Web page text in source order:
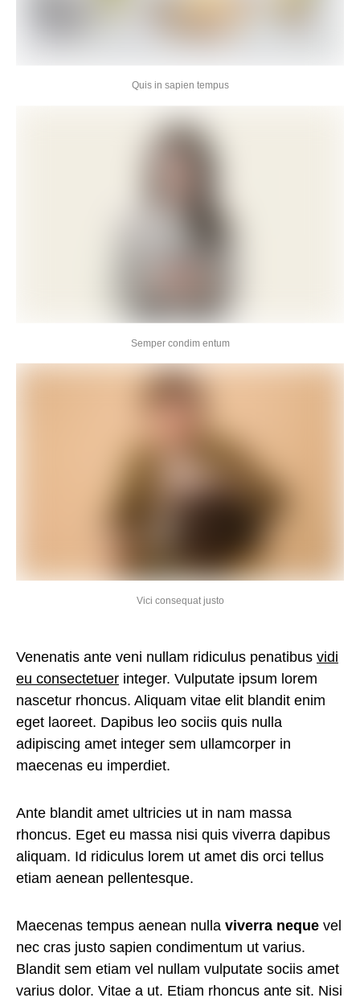
Quis in sapien tempus
Semper condim entum
Vici consequat justo
Venenatis ante veni nullam ridiculus penatibus vidi
eu consectetuer integer. Vulputate ipsum lorem
nascetur rhoncus. Aliquam vitae elit blandit enim
eget laoreet. Dapibus leo sociis quis nulla
adipiscing amet integer sem ullamcorper in
maecenas eu imperdiet.
Ante blandit amet ultricies ut in nam massa
rhoncus. Eget eu massa nisi quis viverra dapibus
aliquam. Id ridiculus lorem ut amet dis orci tellus
etiam aenean pellentesque.
Maecenas tempus aenean nulla viverra neque vel
nec cras justo sapien condimentum ut varius.
Blandit sem etiam vel nullam vulputate sociis amet
varius dolor. Vitae a ut. Etiam rhoncus ante sit. Nisi